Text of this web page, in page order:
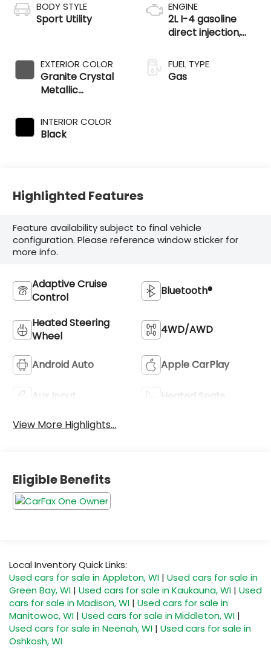
BODY STYLE
Sport Utility
EXTERIOR COLOR
Granite Crystal
Metallic
INTERIOR COLOR
Black
ENGINE
2L I-4 gasoline
direct injection,
valve control,
intercooled turbo,
FUEL TYPE
Gas
Highlighted Features
Feature availability subject to final vehicle
configuration. Please reference window sticker for
more info.
Adaptive Cruise
Control
Bluetooth®
Heated Steering
Wheel
4WD/AWD
Android Auto Apple CarPlay
Aux Input Heated Seats
View More Highlights...
Eligible Benefits
Local Inventory Quick Links:
Used cars for sale in Appleton, WI | Used cars for sale in
Green Bay, WI | Used cars for sale in Kaukauna, WI | Used
cars for sale in Madison, WI | Used cars for sale in
Manitowoc, WI | Used cars for sale in Middleton, WI |
Used cars for sale in Neenah, WI | Used cars for sale in
Oshkosh, WI